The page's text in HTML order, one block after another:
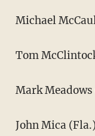
Michael
Tom
Mark Meadows
John Mica